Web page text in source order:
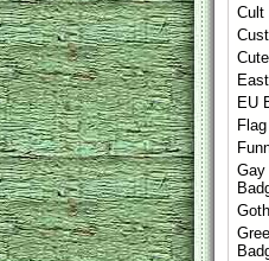
Cult
EU
Gay